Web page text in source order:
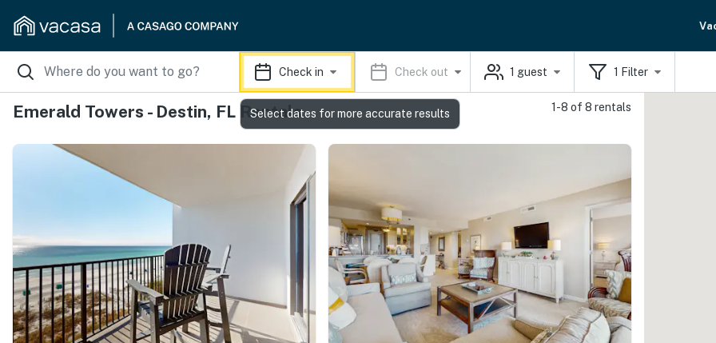
Check in Check out 1 guest 1 Filter
Emerald Towers - Destin, FL Rentals 1-8 of 8 rentals
Select dates for more accurate results